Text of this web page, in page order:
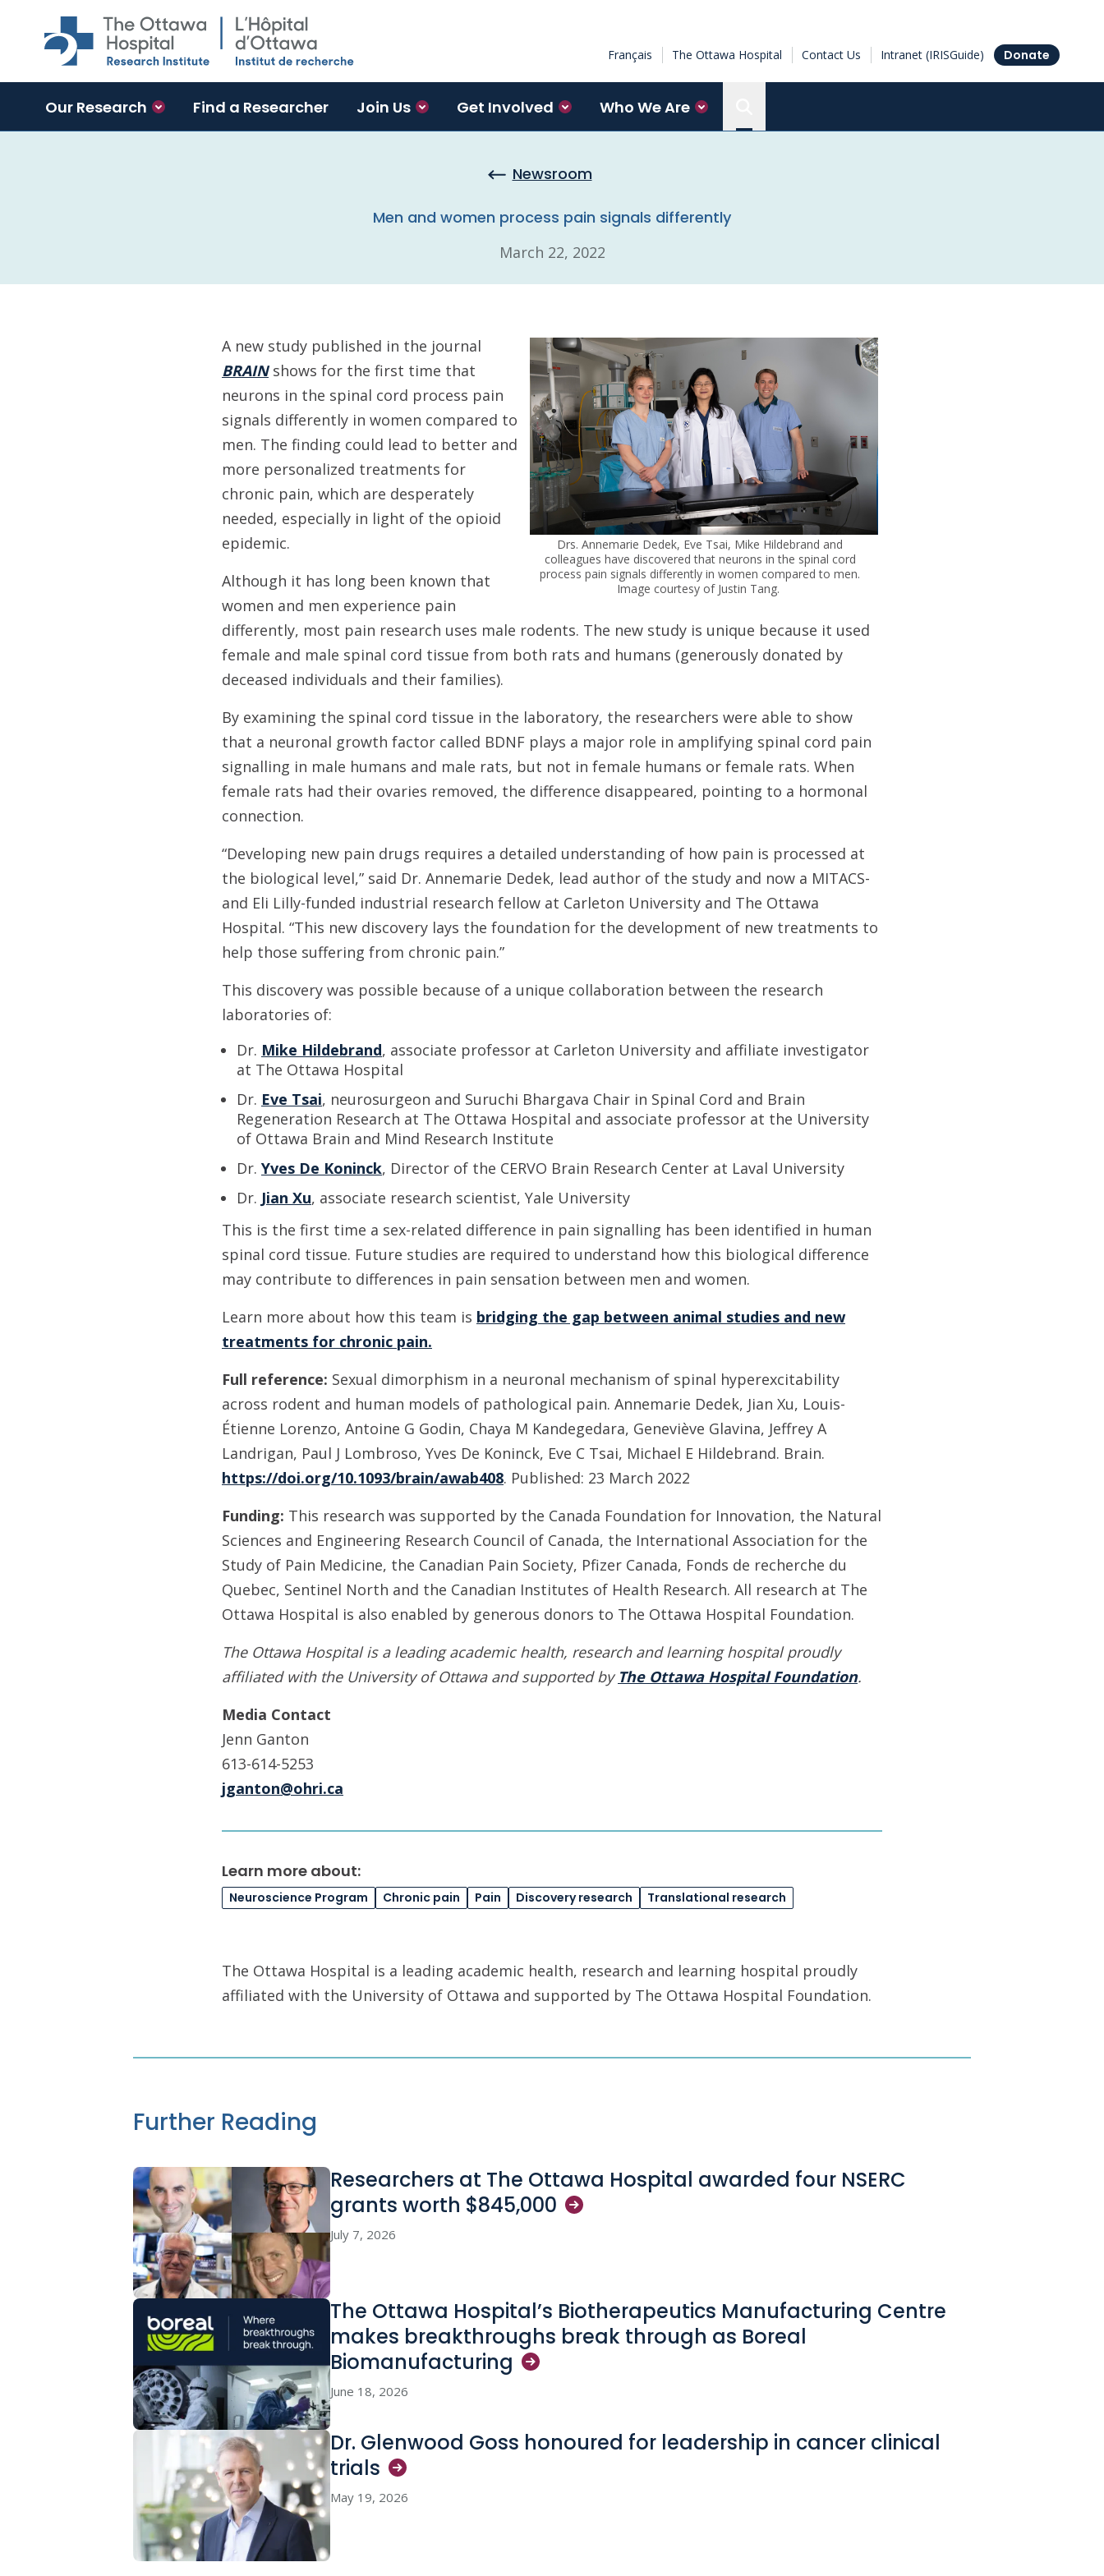
Skip to main content
Français The Ottawa Hospital Contact Us Intranet (IRISGuide) Donate
Our Research Find a Researcher Join Us Get Involved Who We Are
Newsroom
Men and women process pain signals differently
March 22, 2022
Drs. Annemarie Dedek, Eve Tsai, Mike Hildebrand and
colleagues have discovered that neurons in the spinal cord
process pain signals differently in women compared to men.
Image courtesy of Justin Tang.
A new study published in the journal
BRAINshows for the first time that
neurons in the spinal cord process pain
signals differently in women compared to
men. The finding could lead to better and
more personalized treatments for
chronic pain, which are desperately
needed, especially in light of the opioid
epidemic.
Although it has long been known that
women and men experience pain
differently, most pain research uses male rodents. The new study is unique because it used
female and male spinal cord tissue from both rats and humans (generously donated by
deceased individuals and their families).
By examining the spinal cord tissue in the laboratory, the researchers were able to show
that a neuronal growth factor called BDNF plays a major role in amplifying spinal cord pain
signalling in male humans and male rats, but not in female humans or female rats. When
female rats had their ovaries removed, the difference disappeared, pointing to a hormonal
connection.
“Developing new pain drugs requires a detailed understanding of how pain is processed at
the biological level,” said Dr. Annemarie Dedek, lead author of the study and now a MITACS-
and Eli Lilly-funded industrial research fellow at Carleton University and The Ottawa
Hospital. “This new discovery lays the foundation for the development of new treatments to
help those suffering from chronic pain.”
This discovery was possible because of a unique collaboration between the research
laboratories of:
Dr. Mike Hildebrand, associate professor at Carleton University and affiliate investigator
at The Ottawa Hospital
Dr. Eve Tsai, neurosurgeon and Suruchi Bhargava Chair in Spinal Cord and Brain
Regeneration Research at The Ottawa Hospital and associate professor at the University
of Ottawa Brain and Mind Research Institute
Dr. Yves De Koninck, Director of the CERVO Brain Research Center at Laval University
Dr. Jian Xu, associate research scientist, Yale University
This is the first time a sex-related difference in pain signalling has been identified in human
spinal cord tissue. Future studies are required to understand how this biological difference
may contribute to differences in pain sensation between men and women.
Learn more about how this team is bridging the gap between animal studies and new
treatments for chronic pain.
Full reference: Sexual dimorphism in a neuronal mechanism of spinal hyperexcitability
across rodent and human models of pathological pain. Annemarie Dedek, Jian Xu, Louis-
Étienne Lorenzo, Antoine G Godin, Chaya M Kandegedara, Geneviève Glavina, Jeffrey A
Landrigan, Paul J Lombroso, Yves De Koninck, Eve C Tsai, Michael E Hildebrand. Brain.
https://doi.org/10.1093/brain/awab408. Published: 23 March 2022
Funding: This research was supported by the Canada Foundation for Innovation, the Natural
Sciences and Engineering Research Council of Canada, the International Association for the
Study of Pain Medicine, the Canadian Pain Society, Pfizer Canada, Fonds de recherche du
Quebec, Sentinel North and the Canadian Institutes of Health Research. All research at The
Ottawa Hospital is also enabled by generous donors to The Ottawa Hospital Foundation.
The Ottawa Hospital is a leading academic health, research and learning hospital proudly
affiliated with the University of Ottawaand supported by The Ottawa Hospital Foundation.
Media Contact
Jenn Ganton
613-614-5253
jganton@ohri.ca
Learn more about:
Neuroscience Program Chronic pain Pain Discovery research Translational research
The Ottawa Hospital is a leading academic health, research and learning hospital proudly
affiliated with the University of Ottawa and supported by The Ottawa Hospital Foundation.
Further Reading
Researchers at The Ottawa Hospital awarded four NSERC
grants worth $845,000
July 7, 2026
The Ottawa Hospital’s Biotherapeutics Manufacturing Centre
makes breakthroughs break through as Boreal
Biomanufacturing
June 18, 2026
Dr. Glenwood Goss honoured for leadership in cancer clinical
trials
May 19, 2026